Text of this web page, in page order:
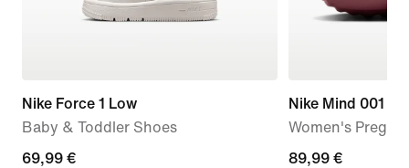
Nike Force 1 Low
Baby & Toddler Shoes
69,99
69,99 €
Nike Mind 001
Women's
89,99
89,99 €